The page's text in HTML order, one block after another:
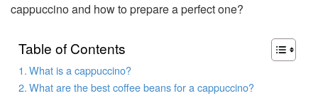
cappuccino and how to prepare a perfect one?
Table of Contents
What is a cappuccino?
What are the best coffee beans for a cappuccino?